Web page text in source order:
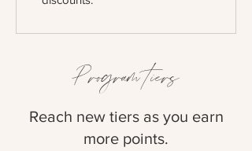
Program tiers
Reach new tiers as you earn
more points.